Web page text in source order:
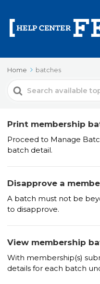
Home batches
Search
For
Print membership
Proceed to Manage
batch detail.
Disapprove a
A batch must not be
to disapprove.
View membership
With membership(s)
details for each batch